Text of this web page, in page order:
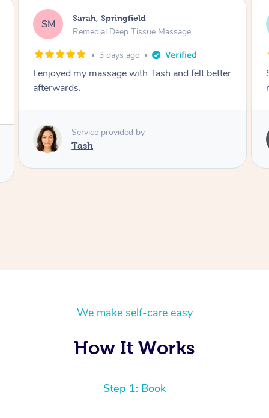
AB Airbnb+blys, Springbrook
Remedial Deep Tissue Massage
4 days ago
Sarah hands down gave one of the best
massages I've ever had.
Service provided by
Sarah
We make self-care easy
How It Works
Step 1: Book